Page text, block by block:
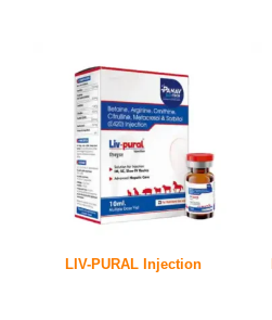
LIV-PURAL Injection